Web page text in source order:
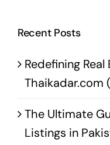
Recent Posts
Redefining
The Ultimate
Listings in